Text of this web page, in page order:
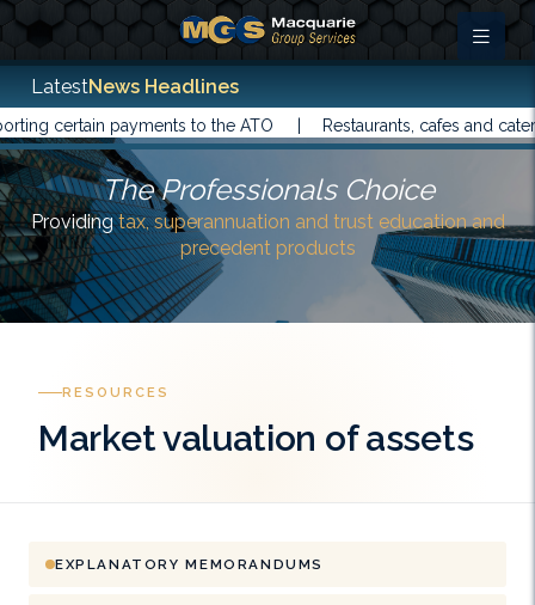
LatestNews Headlines
certain payments to the ATO | Restaurants, cafes and
The Professionals Choice
Providingtax, superannuation and trust education and
precedent products
RESOURCES
Market valuation of assets
EXPLANATORY MEMORANDUMS